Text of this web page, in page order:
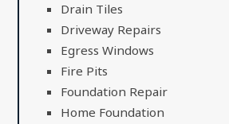
Drain Tiles
Driveway Repairs
Egress Windows
Fire Pits
Foundation Repair
Home Foundation